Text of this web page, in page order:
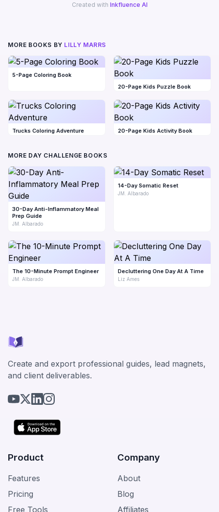
Created with Inkfluence AI
MORE BOOKS BY LILLY MARRS
5-Page Coloring Book
20-Page Kids Puzzle Book
Trucks Coloring Adventure 20-Page Kids Activity Book
MORE DAY CHALLENGE BOOKS
30-Day Anti-Inflammatory Meal
Prep Guide
JM. Albarado
14-Day Somatic Reset
JM. Albarado
The 10-Minute Prompt Engineer
JM. Albarado
Decluttering One Day At A Time
Liz Ames
Create and export professional guides, lead magnets,
and client deliverables.
Product
Features
Pricing
Free Tools
Company
About
Blog
Affiliates